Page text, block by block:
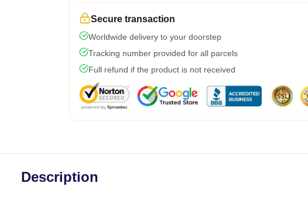
Secure transaction
Worldwide delivery to your doorstep
Tracking number provided for all parcels
Full refund if the product is not received
Description